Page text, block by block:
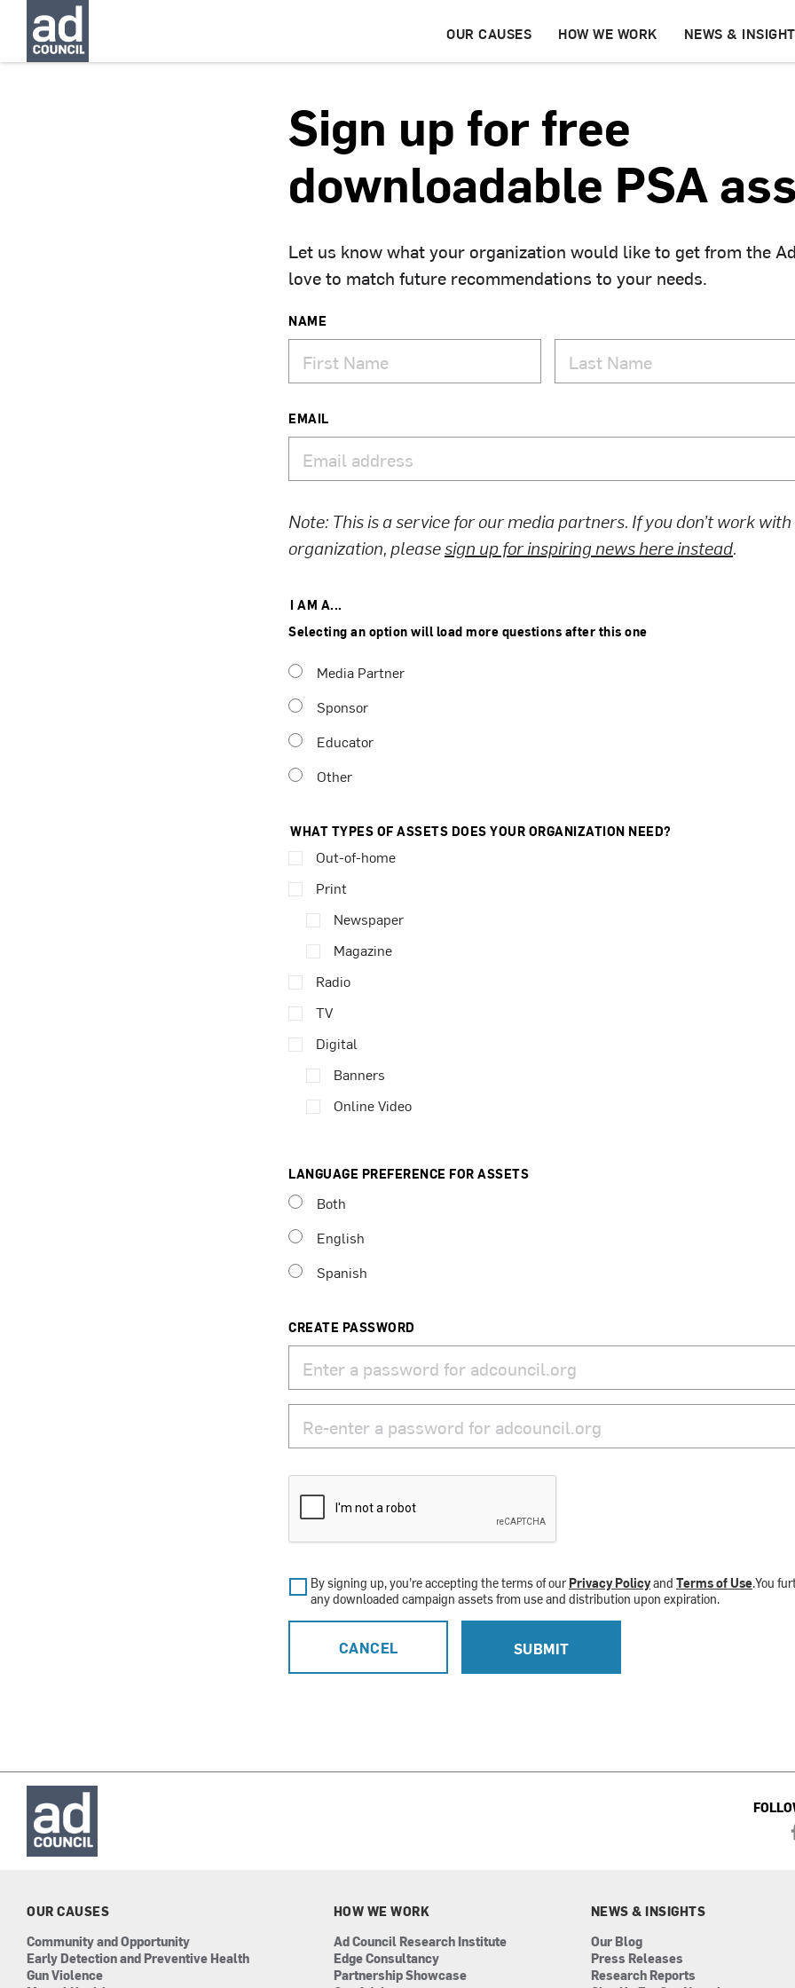
OUR CAUSES HOW WE WORK NEWS &
Sign up for free
downloadable PSA
Let us know what your organization would like to get from the Ad
love to match future recommendations to your needs.
NAME
EMAIL
Note: This is a service for our media partners. If you don’t work
organization, pleasesign up for inspiring news here instead.
I AM A...
Selecting an option will load more questions after this one
Media Partner
Sponsor
Educator
Other
WHAT TYPES OF ASSETS DOES YOUR ORGANIZATION NEED?
Out-of-home
Print
Newspaper
Magazine
Radio
TV
Digital
Banners
Online Video
LANGUAGE PREFERENCE FOR ASSETS
Both
English
Spanish
CREATE PASSWORD
By signing up, you’re accepting the terms of ourPrivacy Policyand Terms of Use.You
any downloaded campaign assets from use and distribution upon expiration.
CANCEL SUBMIT
OUR CAUSES
Community and Opportunity
Early Detection and Preventive Health
Gun Violence
HOW WE WORK
Ad Council Research Institute
Edge Consultancy
Partnership Showcase
NEWS & INSIGHTS
Our Blog
Press Releases
Research Reports